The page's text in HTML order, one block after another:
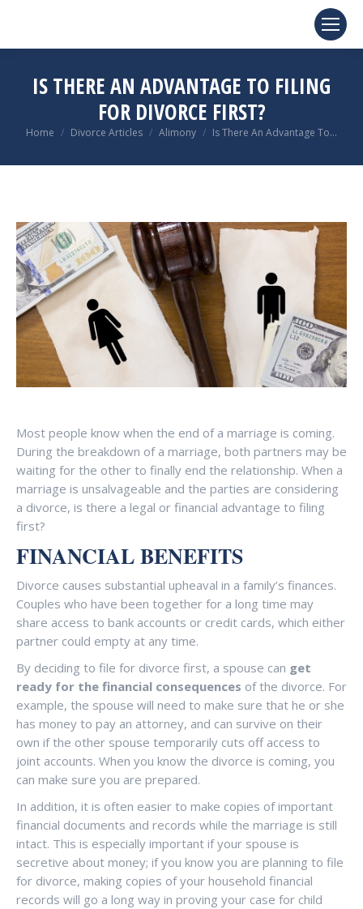
IS THERE AN ADVANTAGE TO FILING
FOR DIVORCE FIRST?
You are here:
Home Divorce Articles Alimony Is There An Advantage To…
Most people know when the end of a marriage is coming.
During the breakdown of a marriage, both partners may be
waiting for the other to finally end the relationship. When a
marriage is unsalvageable and the parties are considering
a divorce, is there a legal or financial advantage to filing
first?
FINANCIAL BENEFITS
Divorce causes substantial upheaval in a family’s finances.
Couples who have been together for a long time may
share access to bank accounts or credit cards, which either
partner could empty at any time.
By deciding to file for divorce first, a spouse can get
ready for the financial consequences of the divorce. For
example, the spouse will need to make sure that he or she
has money to pay an attorney, and can survive on their
own if the other spouse temporarily cuts off access to
joint accounts. When you know the divorce is coming, you
can make sure you are prepared.
In addition, it is often easier to make copies of important
financial documents and records while the marriage is still
intact. This is especially important if your spouse is
secretive about money; if you know you are planning to file
for divorce, making copies of your household financial
records will go a long way in proving your case for child